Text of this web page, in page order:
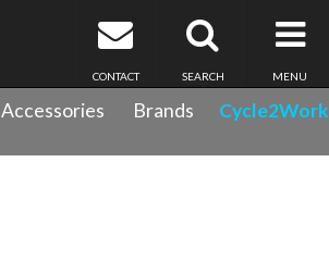
MENU
SEARCH
CONTACT
Accessories Brands Cycle2Work